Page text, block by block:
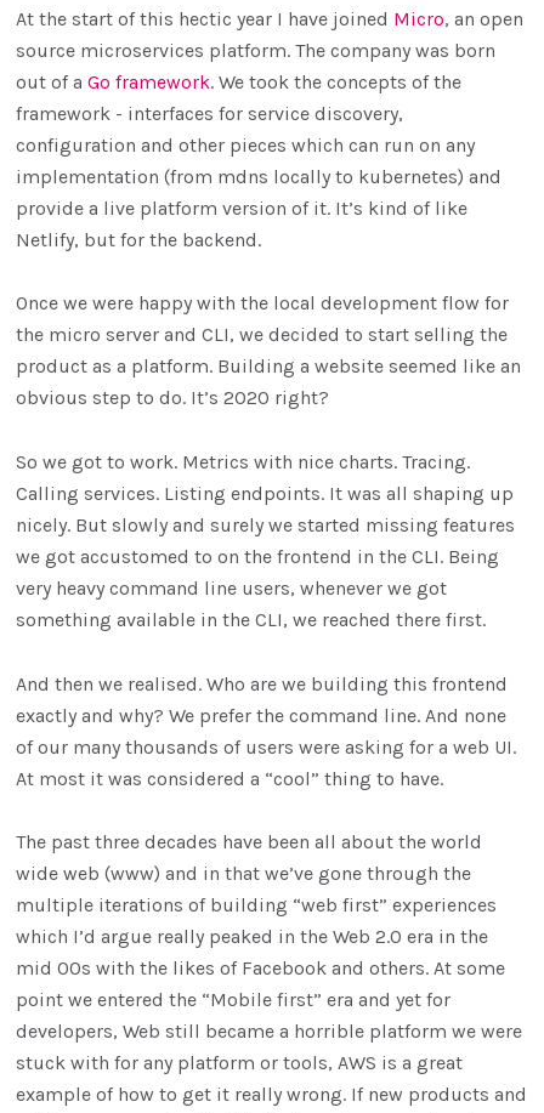
At the start of this hectic year I have joined Micro, an open
source microservices platform. The company was born
out of aGo framework. We took the concepts of the
framework - interfaces for service discovery,
configuration and other pieces which can run on any
implementation (from mdns locally to kubernetes) and
provide a live platform version of it. It’s kind of like
Netlify, but for the backend.
Once we were happy with the local development flow for
the micro server and CLI, we decided to start selling the
product as a platform. Building a website seemed like an
obvious step to do. It’s 2020 right?
So we got to work. Metrics with nice charts. Tracing.
Calling services. Listing endpoints. It was all shaping up
nicely. But slowly and surely we started missing features
we got accustomed to on the frontend in the CLI. Being
very heavy command line users, whenever we got
something available in the CLI, we reached there first.
And then we realised. Who are we building this frontend
exactly and why? We prefer the command line. And none
of our many thousands of users were asking for a web UI.
At most it was considered a “cool” thing to have.
The past three decades have been all about the world
wide web (www) and in that we’ve gone through the
multiple iterations of building “web first” experiences
which I’d argue really peaked in the Web 2.0 era in the
mid 00s with the likes of Facebook and others. At some
point we entered the “Mobile first” era and yet for
developers, Web still became a horrible platform we were
stuck with for any platform or tools, AWS is a great
example of how to get it really wrong. If new products and